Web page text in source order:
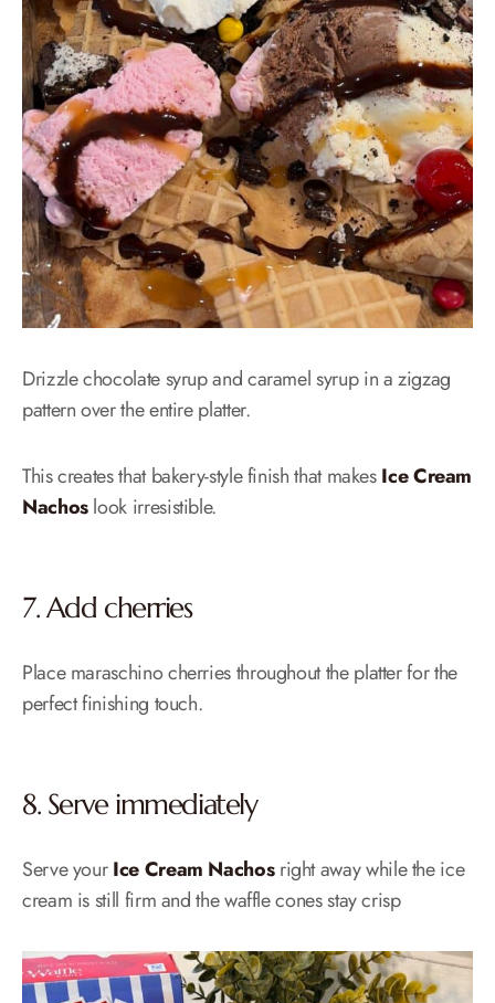
Drizzle chocolate syrup and caramel syrup in a zigzag
pattern over the entire platter.
This creates that bakery-style finish that makesIce Cream
Nachoslook irresistible.
7. Add cherries
Place maraschino cherries throughout the platter for the
perfect finishing touch.
8. Serve immediately
Serve yourIce Cream Nachosright away while the ice
cream is still firm and the waffle cones stay crisp